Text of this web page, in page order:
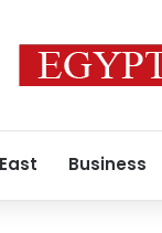
Business